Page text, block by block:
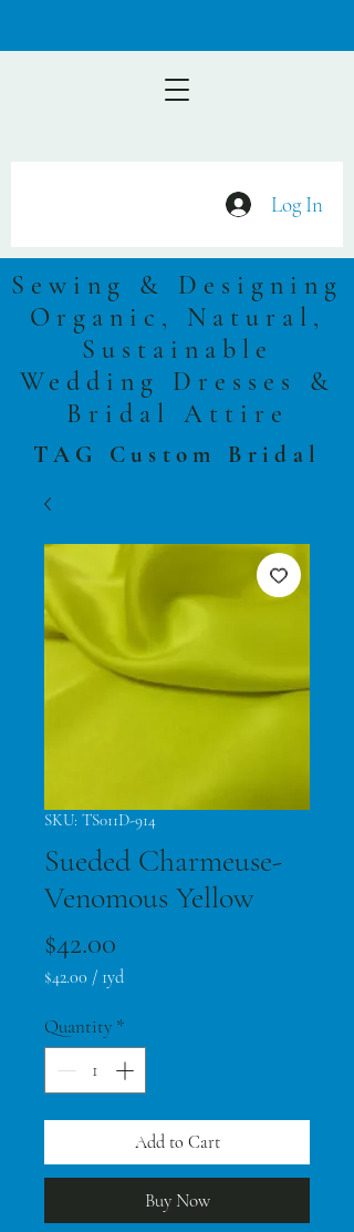
Log In
TAG Custom Bridal
Sewing & Designing
Organic, Natural,
Sustainable
Wedding Dresses &
Bridal Attire
SKU: TS011D-914
Sueded Charmeuse-
Venomous Yellow
$42.00
$42.00 / 1yd
per
1
Yard
Quantity *
Add to Cart
Buy Now